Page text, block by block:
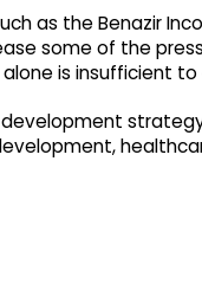
as the Benazir
some of the
is insufficient